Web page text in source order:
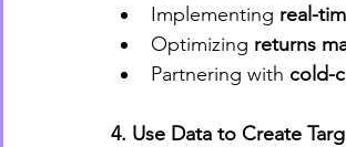
Implementing real-
Optimizing returns
Partnering with cold-
4. Use Data to Create